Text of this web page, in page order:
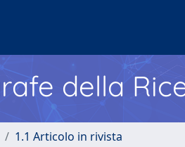
della
1.1 Articolo in rivista